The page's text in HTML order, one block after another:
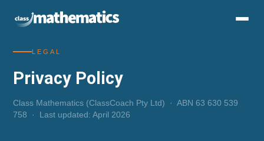
LEGAL
Privacy Policy
Class Mathematics (ClassCoach Pty Ltd) · ABN 63 630 539
758 · Last updated: April 2026